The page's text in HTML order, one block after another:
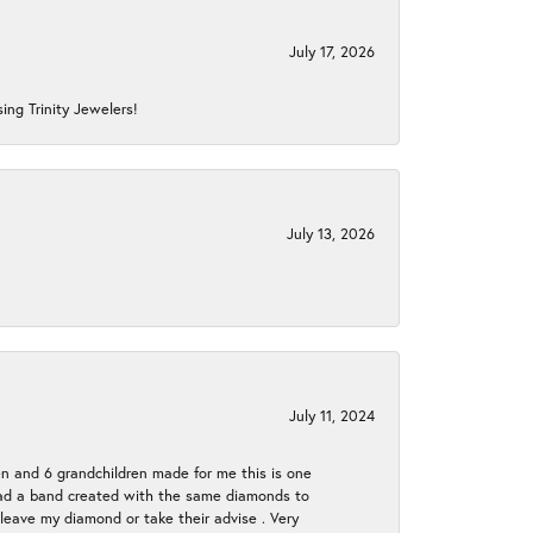
July 17, 2026
Trinity Jewelers!
July 13, 2026
July 11, 2024
and 6 grandchildren made for me this is one
a band created with the same diamonds to
my diamond or take their advise . Very